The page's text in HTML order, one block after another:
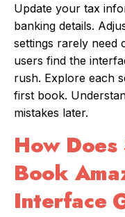
Update your tax
banking details.
settings rarely need
users find the
rush. Explore each
first book.
mistakes later.
How
Book
Interface